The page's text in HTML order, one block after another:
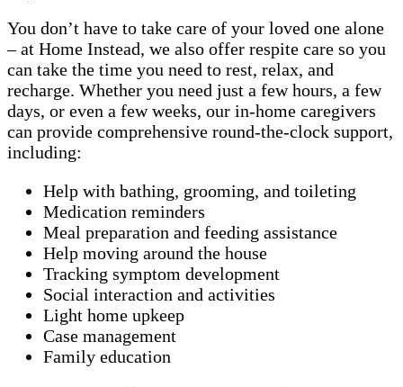
You don’t have to take care of your loved one alone
– at Home Instead, we also offer respite care so you
can take the time you need to rest, relax, and
recharge. Whether you need just a few hours, a few
days, or even a few weeks, our in-home caregivers
can provide comprehensive round-the-clock support,
including:
Help with bathing, grooming, and toileting
Medication reminders
Meal preparation and feeding assistance
Help moving around the house
Tracking symptom development
Social interaction and activities
Light home upkeep
Case management
Family education